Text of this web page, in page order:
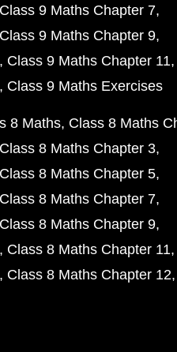
Class 9 Maths Chapter 7
Class 9 Maths Chapter 9
Class 9 Maths Chapter 11
Class 9 Maths Exercises
8 Maths Class 8 Maths
Class 8 Maths Chapter 3
Class 8 Maths Chapter 5
Class 8 Maths Chapter 7
Class 8 Maths Chapter 9
Class 8 Maths Chapter 11
Class 8 Maths Chapter 12